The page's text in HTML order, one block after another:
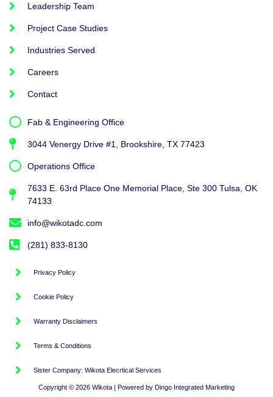
Leadership Team
Project Case Studies
Industries Served
Careers
Contact
Fab & Engineering Office
3044 Venergy Drive #1, Brookshire, TX 77423
Operations Office
7633 E. 63rd Place One Memorial Place, Ste 300 Tulsa, OK
74133
info@wikotadc.com
(281) 833-8130
Privacy Policy
Cookie Policy
Warranty Disclaimers
Terms & Conditions
Sister Company: Wikota Elecrtical Services
Copyright © 2026 Wikota | Powered by Dingo Integrated Marketing